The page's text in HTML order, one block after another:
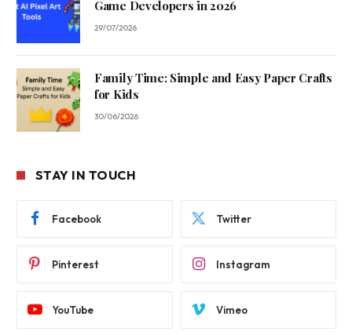
Game Developers in 2026
29/07/2026
Family Time: Simple and Easy Paper Crafts
for Kids
30/06/2026
STAY IN TOUCH
Facebook Twitter
Pinterest Instagram
YouTube Vimeo